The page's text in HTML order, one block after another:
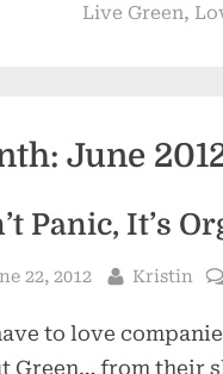
Live Green,
June
Panic, It’s
22, 2012 By
Kristin
to love
Green… from their